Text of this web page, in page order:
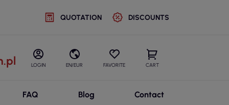
QUOTATION DISCOUNTS
LOGIN EN/EUR FAVORITE CART
FAQ Blog Contact